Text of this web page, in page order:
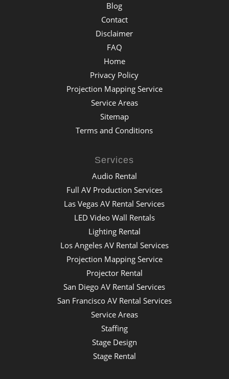
Blog
Contact
Disclaimer
FAQ
Home
Privacy Policy
Projection Mapping Service
Service Areas
Sitemap
Terms and Conditions
Services
Audio Rental
Full AV Production Services
Las Vegas AV Rental Services
LED Video Wall Rentals
Lighting Rental
Los Angeles AV Rental Services
Projection Mapping Service
Projector Rental
San Diego AV Rental Services
San Francisco AV Rental Services
Service Areas
Staffing
Stage Design
Stage Rental